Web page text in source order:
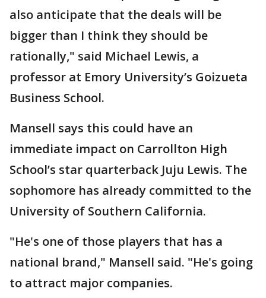
also anticipate that the deals will be
bigger than I think they should be
rationally," said Michael Lewis, a
professor at Emory University’s Goizueta
Business School.
Mansell says this could have an
immediate impact on Carrollton High
School’s star quarterback Juju Lewis. The
sophomore has already committed to the
University of Southern California.
"He's one of those players that has a
national brand," Mansell said. "He's going
to attract major companies.